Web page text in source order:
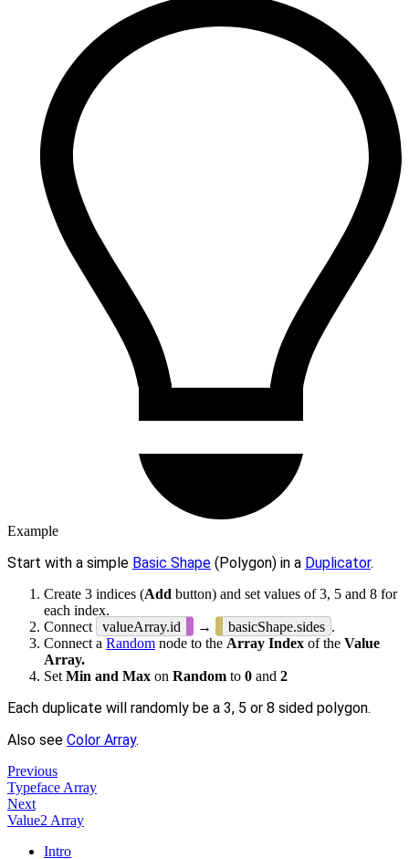
Example
Start with a simple Basic Shape (Polygon) in a Duplicator.
Create 3 indices (Add button) and set values of 3, 5 and 8 for
each index.
Connect
valueArray.id → basicShape.sides .
Connect a Random node to the Array Index of the Value
Array.
Set Min and Max on Random to 0 and 2
Each duplicate will randomly be a 3, 5 or 8 sided polygon.
Also see Color Array.
Previous
Typeface Array
Next
Value2 Array
Intro